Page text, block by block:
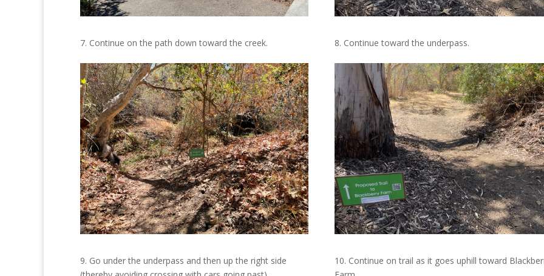
7. Continue on the path down toward the creek. 8. Continue toward the underpass.
9. Go under the underpass and then up the right side
10. Continue on trail as it goes uphill toward